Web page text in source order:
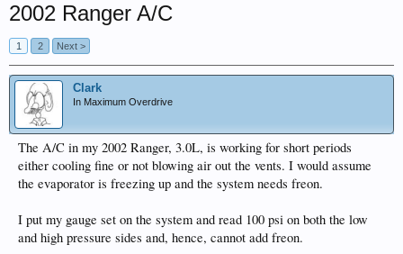
2002 Ranger A/C
1 2 Next >
Clark
In Maximum Overdrive
The A/C in my 2002 Ranger, 3.0L, is working for short periods
either cooling fine or not blowing air out the vents. I would assume
the evaporator is freezing up and the system needs freon.
I put my gauge set on the system and read 100 psi on both the low
and high pressure sides and, hence, cannot add freon.